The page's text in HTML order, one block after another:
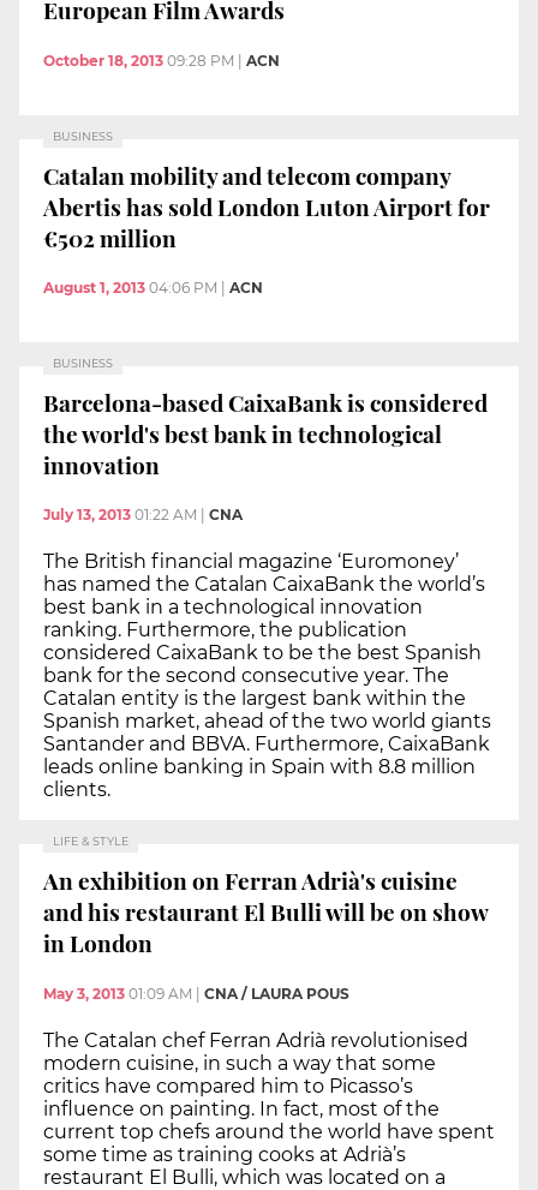
European Film Awards
October 18, 2013 09:28 PM ACN
BUSINESS
Catalan mobility and telecom company
Abertis has sold London Luton Airport for
€502 million
August 1, 2013 04:06 PM ACN
BUSINESS
Barcelona-based CaixaBank is considered
the world's best bank in technological
innovation
July 13, 2013 01:22 AM CNA
The British financial magazine ‘Euromoney’
has named the Catalan CaixaBank the world’s
best bank in a technological innovation
ranking. Furthermore, the publication
considered CaixaBank to be the best Spanish
bank for the second consecutive year. The
Catalan entity is the largest bank within the
Spanish market, ahead of the two world giants
Santander and BBVA. Furthermore, CaixaBank
leads online banking in Spain with 8.8 million
clients.
LIFE & STYLE
An exhibition on Ferran Adrià's cuisine
and his restaurant El Bulli will be on show
in London
May 3, 2013 01:09 AM | CNA / LAURA POUS
The Catalan chef Ferran Adrià revolutionised
modern cuisine, in such a way that some
critics have compared him to Picasso’s
influence on painting. In fact, most of the
current top chefs around the world have spent
some time as training cooks at Adrià’s
restaurant El Bulli, which was located on a